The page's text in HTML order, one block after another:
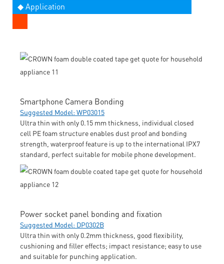
◆ Application
Smartphone Camera Bonding
Suggested Model: WP03015
Ultra thin with only 0.15 mm thickness, individual closed
cell PE foam structure enables dust proof and bonding
strength, waterproof feature is up to the international IPX7
standard, perfect suitable for mobile phone development.
Power socket panel bonding and fixation
Suggested Model: DP0302B
Ultra thin with only 0.2mm thickness, good flexibility,
cushioning and filler effects; impact resistance; easy to use
and suitable for punching application.